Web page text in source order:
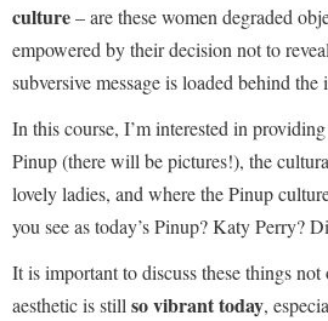
culture– are these women degraded
empowered by their decision not to
subversive message is loaded behind
In this course, I’m interested in providing
Pinup (there will be pictures!), the
lovely ladies, and where the Pinup
you see as today’s Pinup? Katy Perry?
It is important to discuss these things
aesthetic is still so vibrant today,